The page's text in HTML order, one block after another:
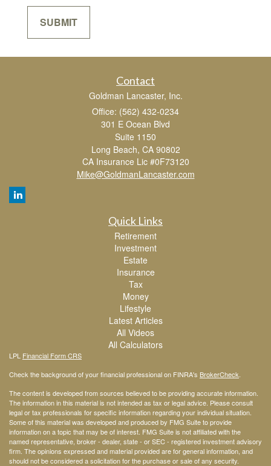
Contact
Goldman Lancaster, Inc.
Office: (562) 432-0234
301 E Ocean Blvd
Suite 1150
Long Beach, CA 90802
CA Insurance Lic #0F73120
Mike@GoldmanLancaster.com
Quick Links
Retirement
Investment
Estate
Insurance
Tax
Money
Lifestyle
Latest Articles
All Videos
All Calculators
LPL Financial Form CRS
Check the background of your financial professional on FINRA's BrokerCheck
The content is developed from sources believed to be providing accurate information.
The information in this material is not intended as tax or legal advice. Please consult
legal or tax professionals for specific information regarding your individual situation.
Some of this material was developed and produced by FMG Suite to provide
information on a topic that may be of interest. FMG Suite is not affiliated with the
named representative, broker - dealer, state - or SEC - registered investment advisory
firm. The opinions expressed and material provided are for general information, and
should not be considered a solicitation for the purchase or sale of any security.